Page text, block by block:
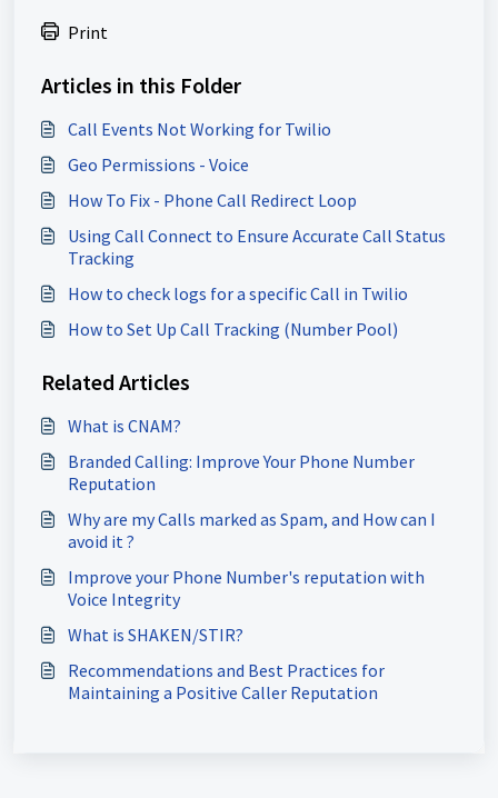
Print
Articles in this Folder
Call Events Not Working for Twilio
Geo Permissions - Voice
How To Fix - Phone Call Redirect Loop
Using Call Connect to Ensure Accurate Call Status
Tracking
How to check logs for a specific Call in Twilio
How to Set Up Call Tracking (Number Pool)
Related Articles
What is CNAM?
Branded Calling: Improve Your Phone Number
Reputation
Why are my Calls marked as Spam, and How can I
avoid it ?
Improve your Phone Number's reputation with
Voice Integrity
What is SHAKEN/STIR?
Recommendations and Best Practices for
Maintaining a Positive Caller Reputation